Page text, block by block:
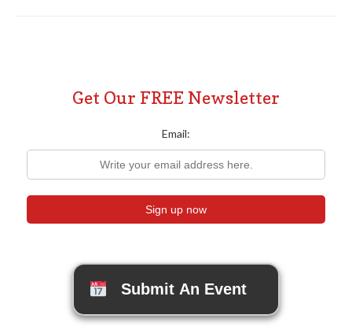
Get Our FREE Newsletter
Email:
Submit An Event